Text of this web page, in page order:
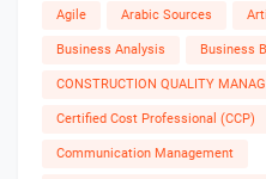
Agile Arabic Sources
Business Analysis Business
CONSTRUCTION QUALITY
Certified Cost Professional (CCP)
Communication Management